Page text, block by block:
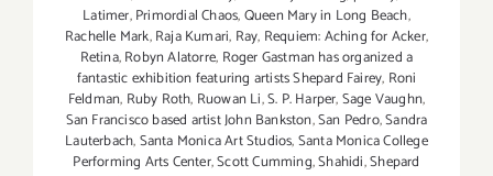
Latimer,Primordial Chaos,Queen Mary in Long Beach,
Rachelle Mark,Raja Kumari, Ray, Requiem: Aching for Acker,
Retina,Robyn Alatorre, Roger Gastman has organized a
fantastic exhibition featuring artists Shepard Fairey, Roni
Feldman, Ruby Roth, Ruowan Li,S. P. Harper,Sage Vaughn,
San Francisco based artist John Bankston,San Pedro,Sandra
Lauterbach,Santa Monica Art Studios,Santa Monica College
Performing Arts Center,Scott Cumming,Shahidi,Shepard